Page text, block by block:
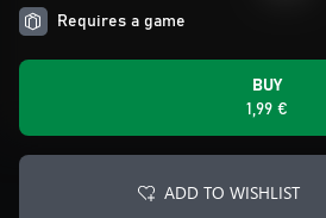
Requires a game
BUY
1,99 €
ADD TO WISHLIST